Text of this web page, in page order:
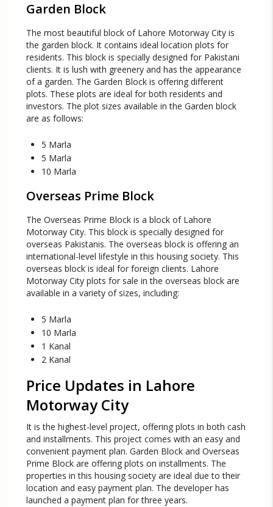
Garden Block
The most beautiful block of Lahore Motorway City is
the garden block. It contains ideal location plots for
residents. This block is specially designed for Pakistani
clients. It is lush with greenery and has the appearance
of a garden. The Garden Block is offering different
plots. These plots are ideal for both residents and
investors. The plot sizes available in the Garden block
are as follows:
5 Marla
5 Marla
10 Marla
Overseas Prime Block
The Overseas Prime Block is a block of Lahore
Motorway City. This block is specially designed for
overseas Pakistanis. The overseas block is offering an
international-level lifestyle in this housing society. This
overseas block is ideal for foreign clients. Lahore
Motorway City plots for sale in the overseas block are
available in a variety of sizes, including:
5 Marla
10 Marla
1 Kanal
2 Kanal
Price Updates in Lahore
Motorway City
It is the highest-level project, offering plots in both cash
and installments. This project comes with an easy and
convenient payment plan. Garden Block and Overseas
Prime Block are offering plots on installments. The
properties in this housing society are ideal due to their
location and easy payment plan. The developer has
launched a payment plan for three years.